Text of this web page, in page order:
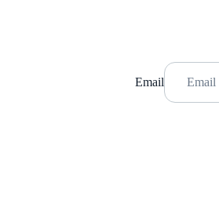
Email